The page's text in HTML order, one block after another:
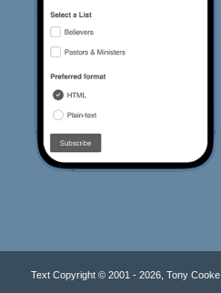
Text Copyright © 2001 - 2026, Tony Cooke